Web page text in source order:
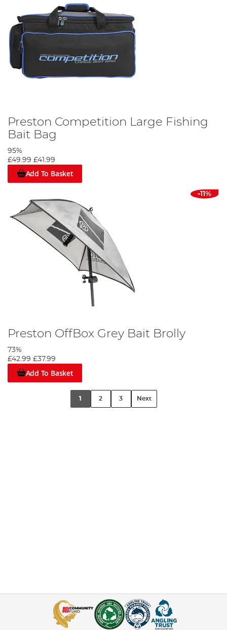
Preston Competition Large Fishing
Bait Bag
95%
£49.99 £41.99
Add To Basket
-11%
Preston OffBox Grey Bait Brolly
73%
£42.99 £37.99
Add To Basket
1 2 3 Next